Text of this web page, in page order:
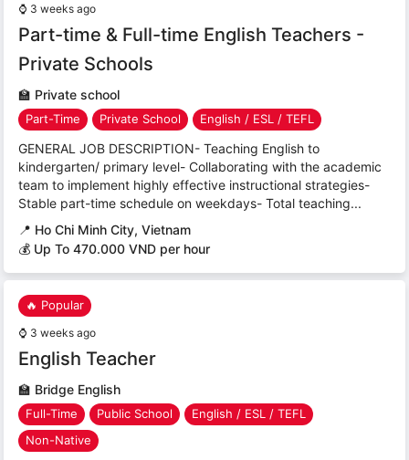
⌚ 3 weeks ago
Part-time & Full-time English Teachers -
Private Schools
🏫 Private school
Part-Time Private School English / ESL / TEFL
GENERAL JOB DESCRIPTION- Teaching English to
kindergarten/ primary level- Collaborating with the academic
team to implement highly effective instructional strategies-
Stable part-time schedule on weekdays- Total teaching...
📍 Ho Chi Minh City, Vietnam
💰 Up To 470.000 VND per hour
🔥 Popular
⌚ 3 weeks ago
English Teacher
🏫 Bridge English
Full-Time Public School
English / ESL / TEFL
Non-Native